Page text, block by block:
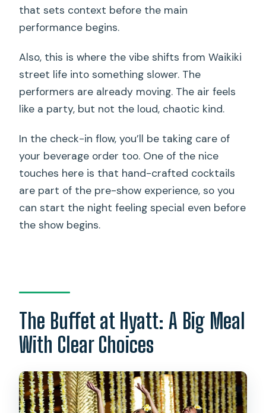
that sets context before the main
performance begins.
Also, this is where the vibe shifts from Waikiki
street life into something slower. The
performers are already moving. The air feels
like a party, but not the loud, chaotic kind.
In the check-in flow, you’ll be taking care of
your beverage order too. One of the nice
touches here is that hand-crafted cocktails
are part of the pre-show experience, so you
can start the night feeling special even before
the show begins.
The Buffet at Hyatt: A Big Meal
With Clear Choices